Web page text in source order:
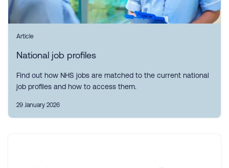
Article
National job profiles
Find out how NHS jobs are matched to the current national
job profiles and how to access them.
29 January 2026